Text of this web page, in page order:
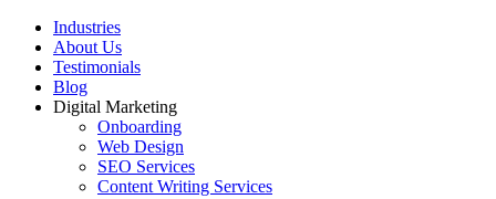
Industries
About Us
Testimonials
Blog
Digital Marketing
Onboarding
Web Design
SEO Services
Content Writing Services